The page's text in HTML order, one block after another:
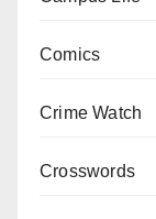
Comics
Crime Watch
Crosswords